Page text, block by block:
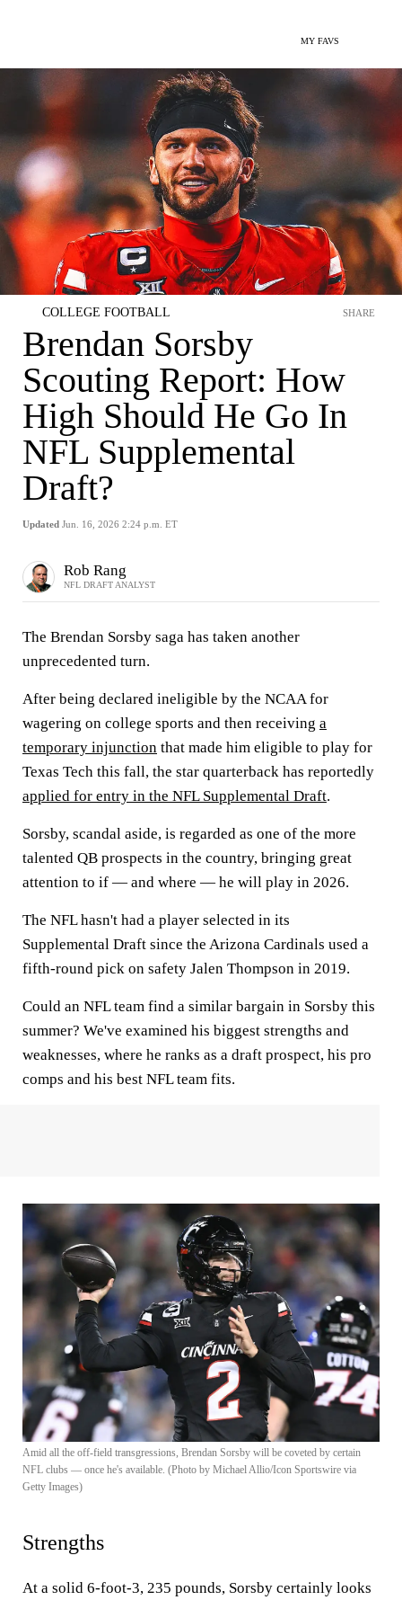
MY FAVS
COLLEGE FOOTBALL
Brendan Sorsby
Scouting Report: How
High Should He Go In
NFL Supplemental
Draft?
Updated Jun. 16, 2026 2:24 p.m. ET
SHARE
Rob Rang
NFL DRAFT ANALYST
The Brendan Sorsby saga has taken another
unprecedented turn.
After being declared ineligible by the NCAA for
wagering on college sports and then receiving a
temporary injunction that made him eligible to play for
Texas Tech this fall, the star quarterback has reportedly
applied for entry in the NFL Supplemental Draft.
Sorsby, scandal aside, is regarded as one of the more
talented QB prospects in the country, bringing great
attention to if — and where — he will play in 2026.
The NFL hasn't had a player selected in its
Supplemental Draft since the Arizona Cardinals used a
fifth-round pick on safety Jalen Thompson in 2019.
Could an NFL team find a similar bargain in Sorsby this
summer? We've examined his biggest strengths and
weaknesses, where he ranks as a draft prospect, his pro
comps and his best NFL team fits.
Amid all the off-field transgressions, Brendan Sorsby will be coveted by certain
NFL clubs — once he's available. (Photo by Michael Allio/Icon Sportswire via
Getty Images)
Strengths
At a solid 6-foot-3, 235 pounds, Sorsby certainly looks